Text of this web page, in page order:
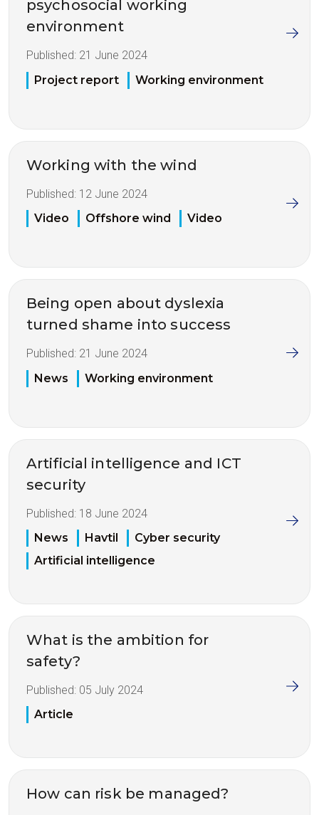
psychosocial working
environment
Published: 21 June 2024
Project report
Working environment
Working with the wind
Published: 12 June 2024
Video
Offshore wind Video
Being open about dyslexia
turned shame into success
Published: 21 June 2024
News
Working environment
Artificial intelligence and ICT
security
Published: 18 June 2024
News
Havtil
Cyber security
Artificial intelligence
What is the ambition for
safety?
Published: 05 July 2024
Article
How can risk be managed?